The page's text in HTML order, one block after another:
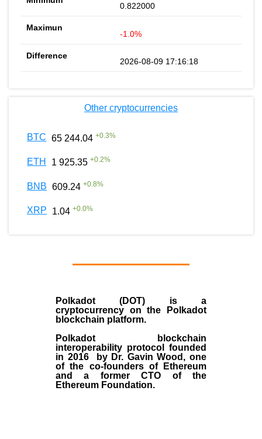
0.822000
-1.0%
2026-08-09 17:16:18
Other cryptocurrencies
BTC 65 244.04 +0.3%
ETH 1 925.35 +0.2%
BNB 609.24 +0.8%
XRP 1.04 +0.0%
Polkadot (DOT) is a
cryptocurrency on the Polkadot
blockchain platform.
Polkadot blockchain
interoperability protocol founded
in 2016 by Dr. Gavin Wood , one
of the co-founders of Ethereum
and a former CTO of the
Ethereum Foundation.